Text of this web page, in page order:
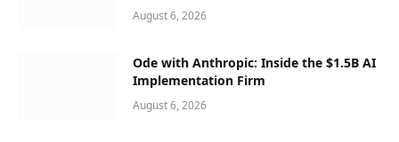
August 6, 2026
Ode with Anthropic: Inside the $1.5B AI
Implementation Firm
August 6, 2026